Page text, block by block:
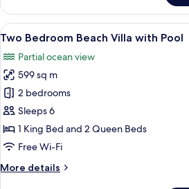
Beach
Villa
with
View
all
photos
for
Two
Bedroom
Beach
Villa
Pool
A
10
Two Bedroom Beach Villa with Pool
Partial ocean view
599 sq m
2 bedrooms
Sleeps 6
1 King Bed and 2 Queen Beds
Free Wi-Fi
More details
More